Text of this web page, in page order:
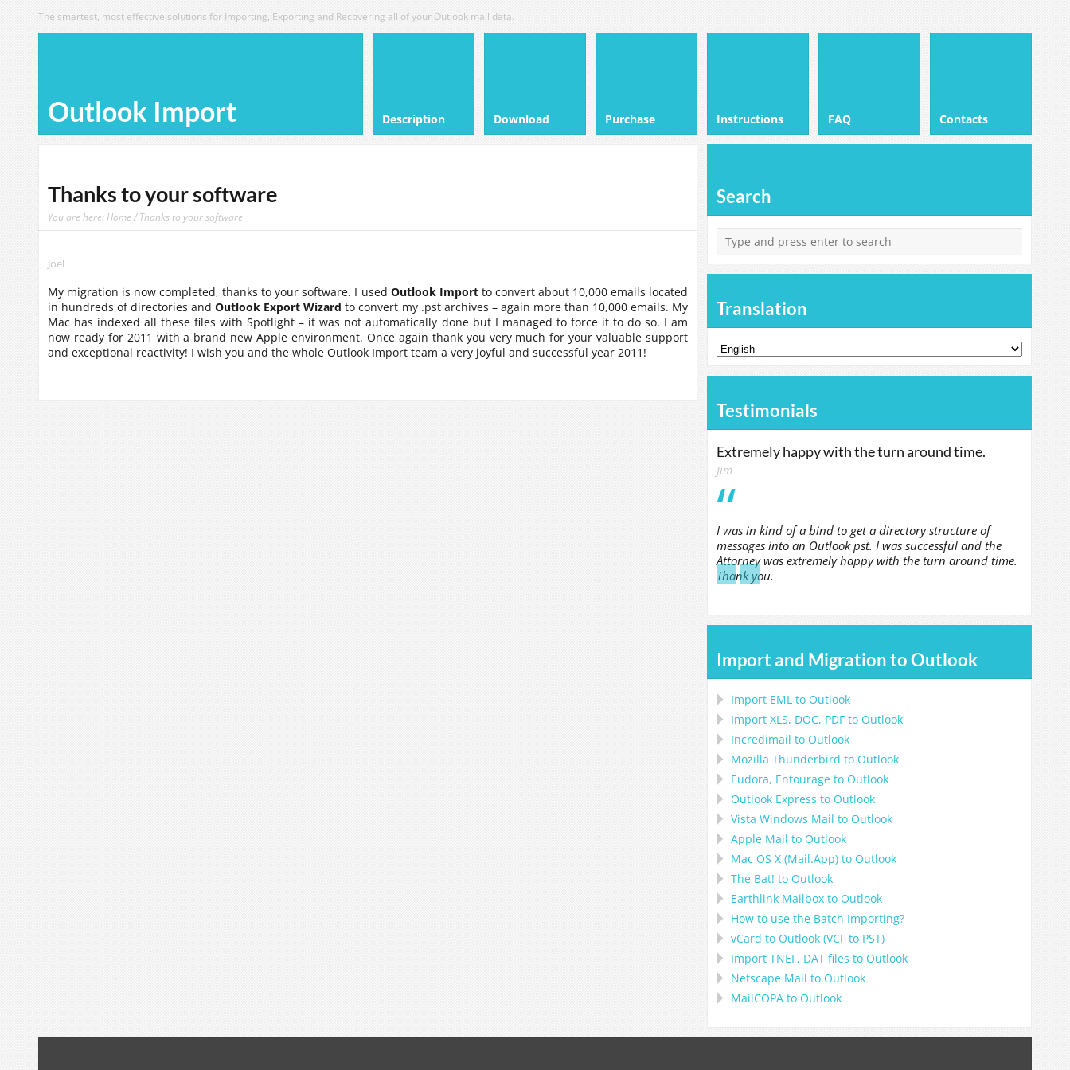
The smartest, most effective solutions for Importing, Exporting and Recovering all of your Outlook mail data.
Outlook Import Description Download Purchase Instructions FAQ Contacts
Thanks to your software
You are here: Home/ Thanks to your software
Joel
My migration is now completed, thanks to your software. I used Outlook Importto convert about 10,000 emails located
in hundreds of directories andOutlook Export Wizard to convert my .pst archives – again more than 10,000 emails. My
Mac has indexed all these files with Spotlight – it was not automatically done but I managed to force it to do so. I am
now ready for 2011 with a brand new Apple environment. Once again thank you very much for your valuable support
and exceptional reactivity! I wish you and the whole Outlook Import team a very joyful and successful year 2011!
Search
Translation
Testimonials
Extremely happy with the turn around time.
Jim
I was in kind of a bind to get a directory structure of
messages into an Outlook pst. I was successful and the
Attorney was extremely happy with the turn around time.
Thank you.
← →
Import and Migration to Outlook
Import EML to Outlook
Import XLS, DOC, PDF to Outlook
Incredimail to Outlook
Mozilla Thunderbird to Outlook
Eudora, Entourage to Outlook
Outlook Express to Outlook
Vista Windows Mail to Outlook
Apple Mail to Outlook
Mac OS X (Mail.App) to Outlook
The Bat! to Outlook
Earthlink Mailbox to Outlook
How to use the Batch Importing?
vCard to Outlook (VCF to PST)
Import TNEF, DAT files to Outlook
Netscape Mail to Outlook
MailCOPA to Outlook